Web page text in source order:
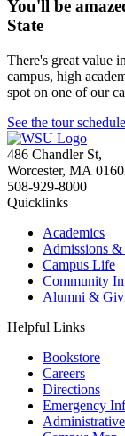
You'll be
State
There's great value
campus, high
spot on one of our
See the tour schedule
486 Chandler St,
Worcester, MA
508-929-8000
Quicklinks
Academics
Admissions
Campus Life
Community
Alumni &
Helpful Links
Bookstore
Careers
Directions
Emergency